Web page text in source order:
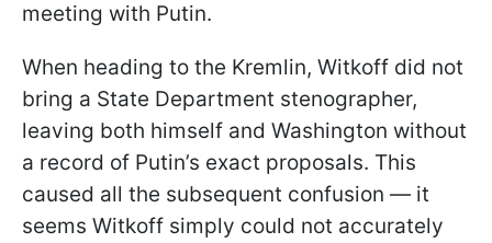
meeting with Putin.
When heading to the Kremlin, Witkoff did not
bring a State Department stenographer,
leaving both himself and Washington without
a record of Putin’s exact proposals. This
caused all the subsequent confusion — it
seems Witkoff simply could not accurately